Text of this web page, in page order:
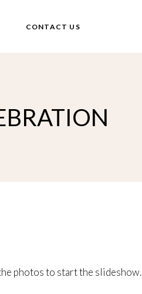
CONTACT US
photos to start the slideshow.